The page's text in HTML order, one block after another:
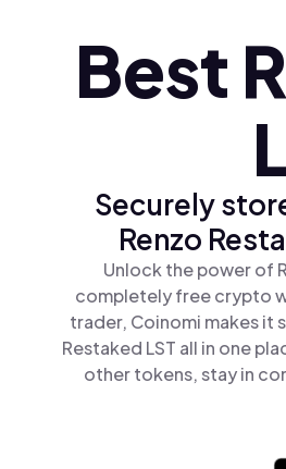
Best
Securely
Renzo
Unlock the power of
completely free crypto
trader, Coinomi makes it
Restaked LST all in one
other tokens, stay in